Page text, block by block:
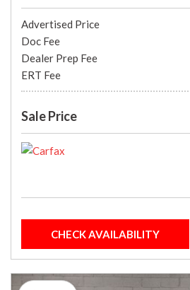
Advertised Price
Doc Fee
Dealer Prep Fee
ERT Fee
Sale Price
CHECK AVAILABILITY